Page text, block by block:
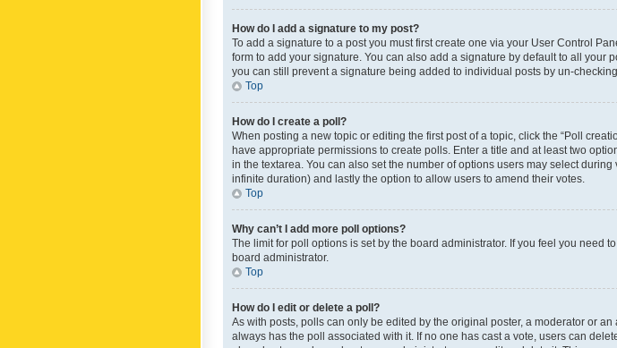
How do I add a signature to my post?
To add a signature to a post you must first create one via your User Control
form to add your signature. You can also add a signature by default to all your
you can still prevent a signature being added to individual posts by un-
Top
How do I create a poll?
When posting a new topic or editing the first post of a topic, click the “Poll
have appropriate permissions to create polls. Enter a title and at least two
in the textarea. You can also set the number of options users may select
infinite duration) and lastly the option to allow users to amend their votes.
Top
Why can’t I add more poll options?
The limit for poll options is set by the board administrator. If you feel you need
board administrator.
Top
How do I edit or delete a poll?
As with posts, polls can only be edited by the original poster, a moderator or
always has the poll associated with it. If no one has cast a vote, users can